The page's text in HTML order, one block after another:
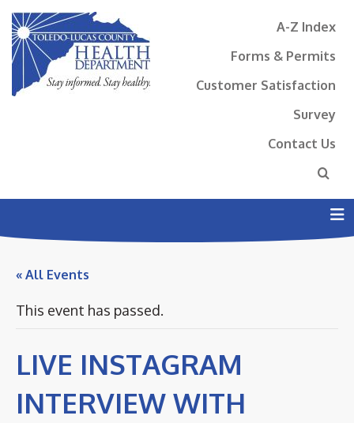
A-Z Index
Forms & Permits
Customer Satisfaction
Survey
Contact Us
« All Events
This event has passed.
LIVE INSTAGRAM
INTERVIEW WITH